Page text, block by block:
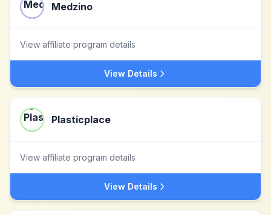
Medzino
View affiliate program details
View Details
Plasticplace
View affiliate program details
View Details